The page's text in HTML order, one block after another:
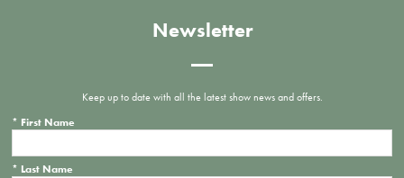
Newsletter
Keep up to date with all the latest show news and offers.
* First Name
* Last Name